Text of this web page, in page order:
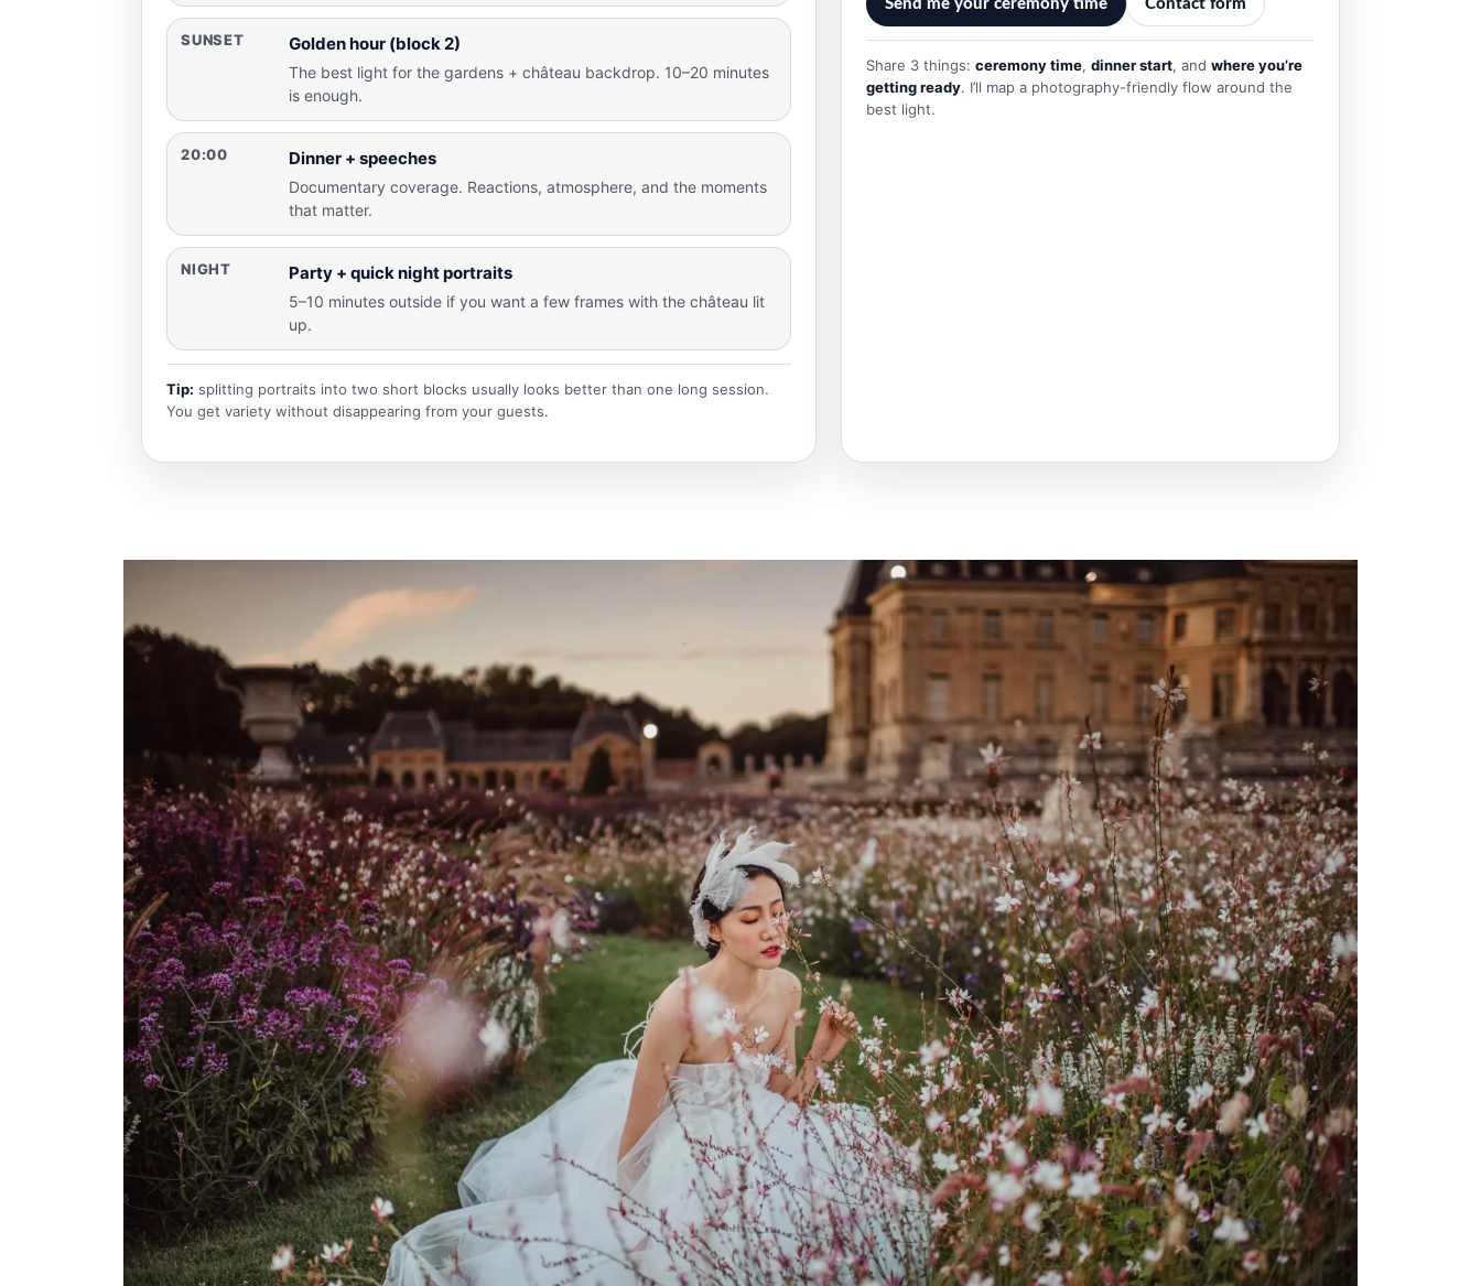
SUNSET Golden hour (block 2)
The best light for the gardens + château backdrop. 10–20 minutes
is enough.
20:00 Dinner + speeches
Documentary coverage. Reactions, atmosphere, and the moments
that matter.
NIGHT Party + quick night portraits
5–10 minutes outside if you want a few frames with the château lit
up.
Tip: splitting portraits into two short blocks usually looks better than one long session.
You get variety without disappearing from your guests.
Send me your ceremony time Contact form
Share 3 things: ceremony time, dinner start, and where you’re
getting ready. I’ll map a photography-friendly flow around the
best light.